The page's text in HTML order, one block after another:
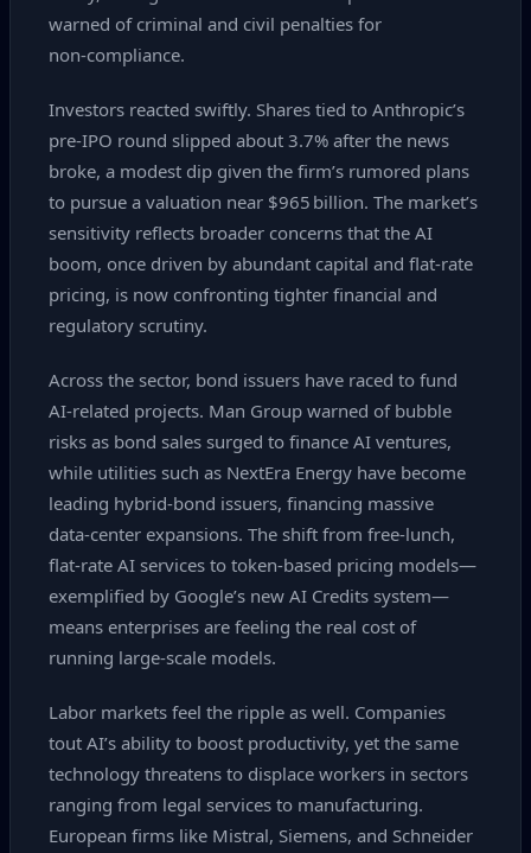
warned of criminal and civil penalties for
non‑compliance.
Investors reacted swiftly. Shares tied to Anthropic’s
pre‑IPO round slipped about 3.7% after the news
broke, a modest dip given the firm’s rumored plans
to pursue a valuation near $965 billion. The market’s
sensitivity reflects broader concerns that the AI
boom, once driven by abundant capital and flat‑rate
pricing, is now confronting tighter financial and
regulatory scrutiny.
Across the sector, bond issuers have raced to fund
AI‑related projects. Man Group warned of bubble
risks as bond sales surged to finance AI ventures,
while utilities such as NextEra Energy have become
leading hybrid‑bond issuers, financing massive
data‑center expansions. The shift from free‑lunch,
flat‑rate AI services to token‑based pricing models—
exemplified by Google’s new AI Credits system—
means enterprises are feeling the real cost of
running large‑scale models.
Labor markets feel the ripple as well. Companies
tout AI’s ability to boost productivity, yet the same
technology threatens to displace workers in sectors
ranging from legal services to manufacturing.
European firms like Mistral, Siemens, and Schneider